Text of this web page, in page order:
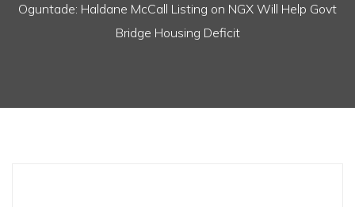
Oguntade: Haldane McCall Listing on NGX Will Help Govt
Bridge Housing Deficit